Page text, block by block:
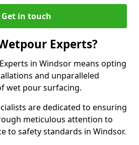
Get in touch
Experts?
in Windsor means opting
and unparalleled
wet pour surfacing.
are dedicated to ensuring
meticulous attention to
to safety standards in Windsor.